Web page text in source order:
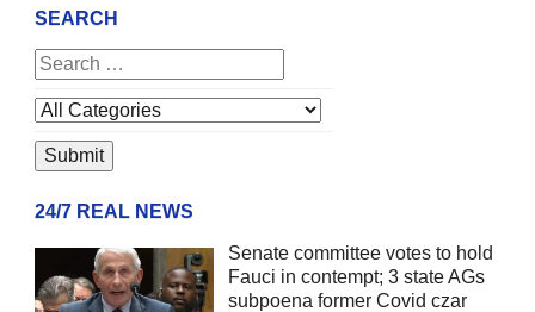
SEARCH
24/7 REAL NEWS
Senate committee votes to hold
Fauci in contempt; 3 state AGs
subpoena former Covid czar